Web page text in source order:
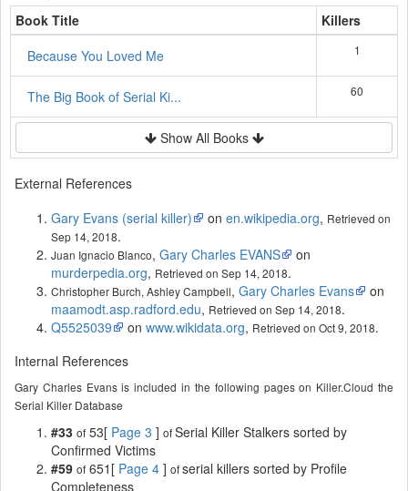
Book Title
Killers
Because You Loved Me
1
The Big Book of Serial Ki... 60
Show All Books
External References
Gary Evans (serial killer)
on en.wikipedia.org, Retrieved on
Sep 14, 2018.
Juan Ignacio Blanco, Gary Charles EVANS
on
murderpedia.org, Retrieved on Sep 14, 2018.
Christopher Burch, Ashley Campbell, Gary Charles Evans
on
maamodt.asp.radford.edu, Retrieved on Sep 14, 2018.
Q5525039
on www.wikidata.org, Retrieved on Oct 9, 2018.
Internal References
Gary Charles Evans is included in the following pages on Killer.Cloud the
Serial Killer Database
#33 of 53[ Page 3 ] ofSerial Killer Stalkers sorted by
Confirmed Victims
#59 of 651[ Page 4 ] ofserial killers sorted by Profile
Completeness